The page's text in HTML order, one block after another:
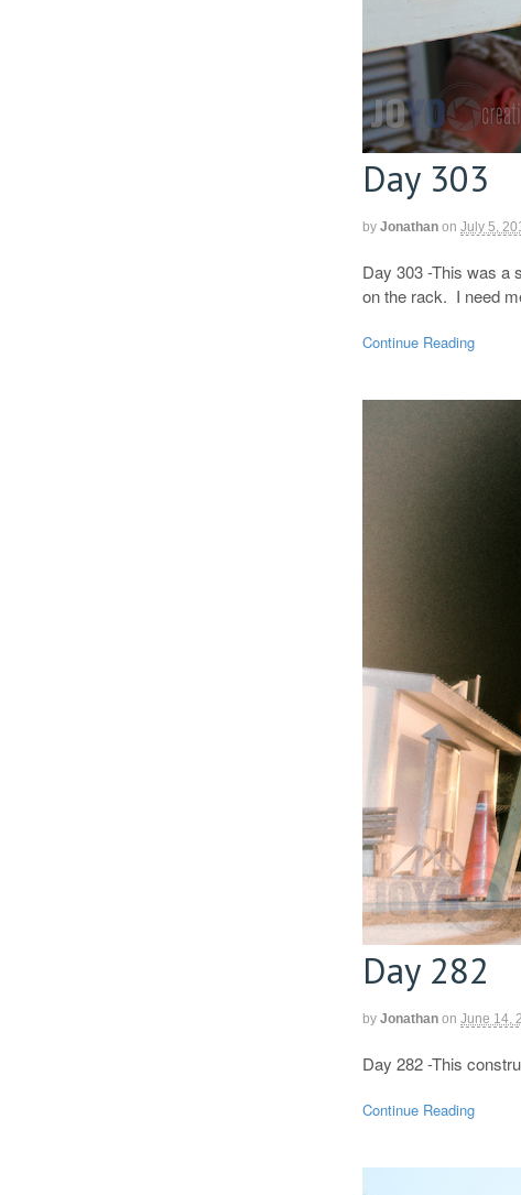
Day 303
by Jonathan on July 5,
Day 303 -This was a
on the rack. I need
Continue Reading
Day 282
by Jonathan on June 14,
Day 282 -This
Continue Reading